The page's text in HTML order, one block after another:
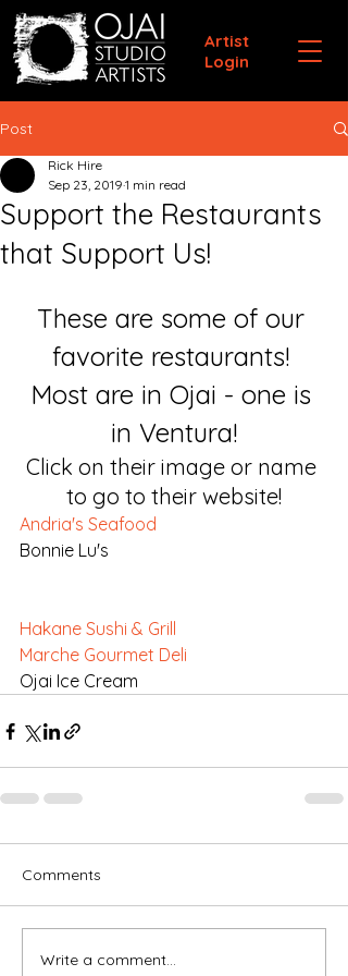
Artist
Login
Post
Support the Restaurants
that Support Us!
Rick Hire
Sep 23, 2019 1 min read
These are some of our
favorite restaurants!
Most are in Ojai - one is
in Ventura!
Click on their image or name
to go to their website!
Andria's Seafood
Bonnie Lu's
Hakane Sushi & Grill
Marche Gourmet Deli
Ojai Ice Cream
Comments
Write a comment...